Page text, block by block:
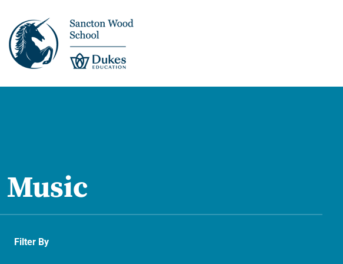
Academic Overview
Enrichment
Music
Filter By